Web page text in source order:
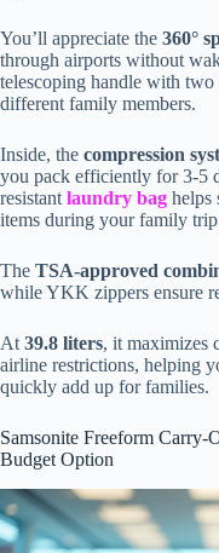
You’ll appreciate the 360°
through airports without
telescoping handle with two
different family members.
Inside, the compression
you pack efficiently for 3-5
resistant laundry bag helps
items during your family
The TSA-approved
while YKK zippers ensure
At 39.8 liters, it maximizes
airline restrictions, helping
quickly add up for families.
Samsonite Freeform Carry-
Budget Option